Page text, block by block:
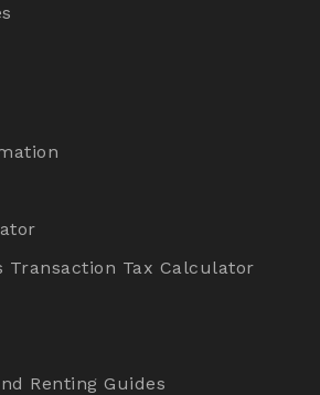
Transaction Tax Calculator
Renting Guides